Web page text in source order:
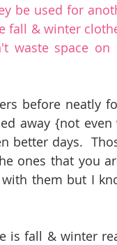
be used for
fall & winter
space on
before neatly
away {not
better days.
ones that you
them but I
is fall & winter